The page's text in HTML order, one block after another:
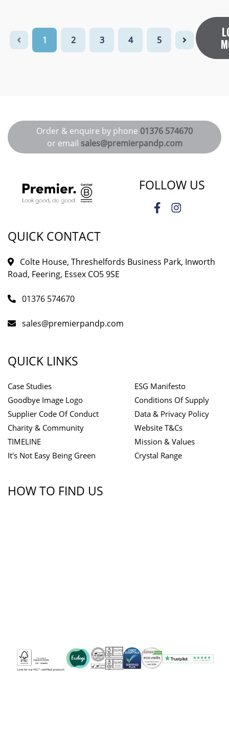
1 2 3 4 5
Order & enquire by phone 01376 574670
or email sales@premierpandp.com
FOLLOW US
QUICK CONTACT
Colte House, Threshelfords Business Park, Inworth
Road, Feering, Essex CO5 9SE
01376 574670
sales@premierpandp.com
QUICK LINKS
Case Studies
Goodbye Image Logo
Supplier Code Of Conduct
Charity & Community
TIMELINE
It's Not Easy Being Green
ESG Manifesto
Conditions Of Supply
Data & Privacy Policy
Website T&Cs
Mission & Values
Crystal Range
HOW TO FIND US